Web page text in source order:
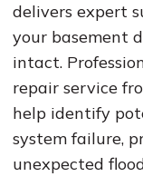
delivers expert
your basement
intact.
repair service
help identify
system failure,
unexpected